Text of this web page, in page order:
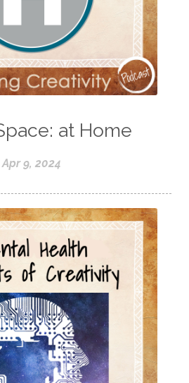
at Home
Apr 9, 2024